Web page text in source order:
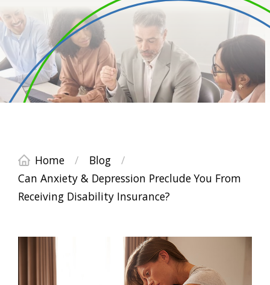
Home / Blog
/
Can Anxiety & Depression Preclude You From
Receiving Disability Insurance?